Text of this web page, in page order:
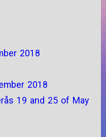
2018
2018
19 and 25 of May